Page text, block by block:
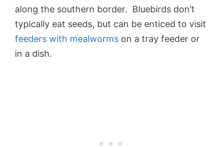
along the southern border. Bluebirds don’t
typically eat seeds, but can be enticed to visit
feeders with mealworms on a tray feeder or
in a dish.